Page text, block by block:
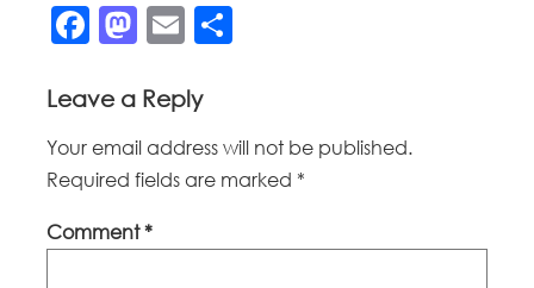
Facebook
Mastodon
Email
Leave a Reply
Your email address will not be published.
Required fields are marked *
Comment*